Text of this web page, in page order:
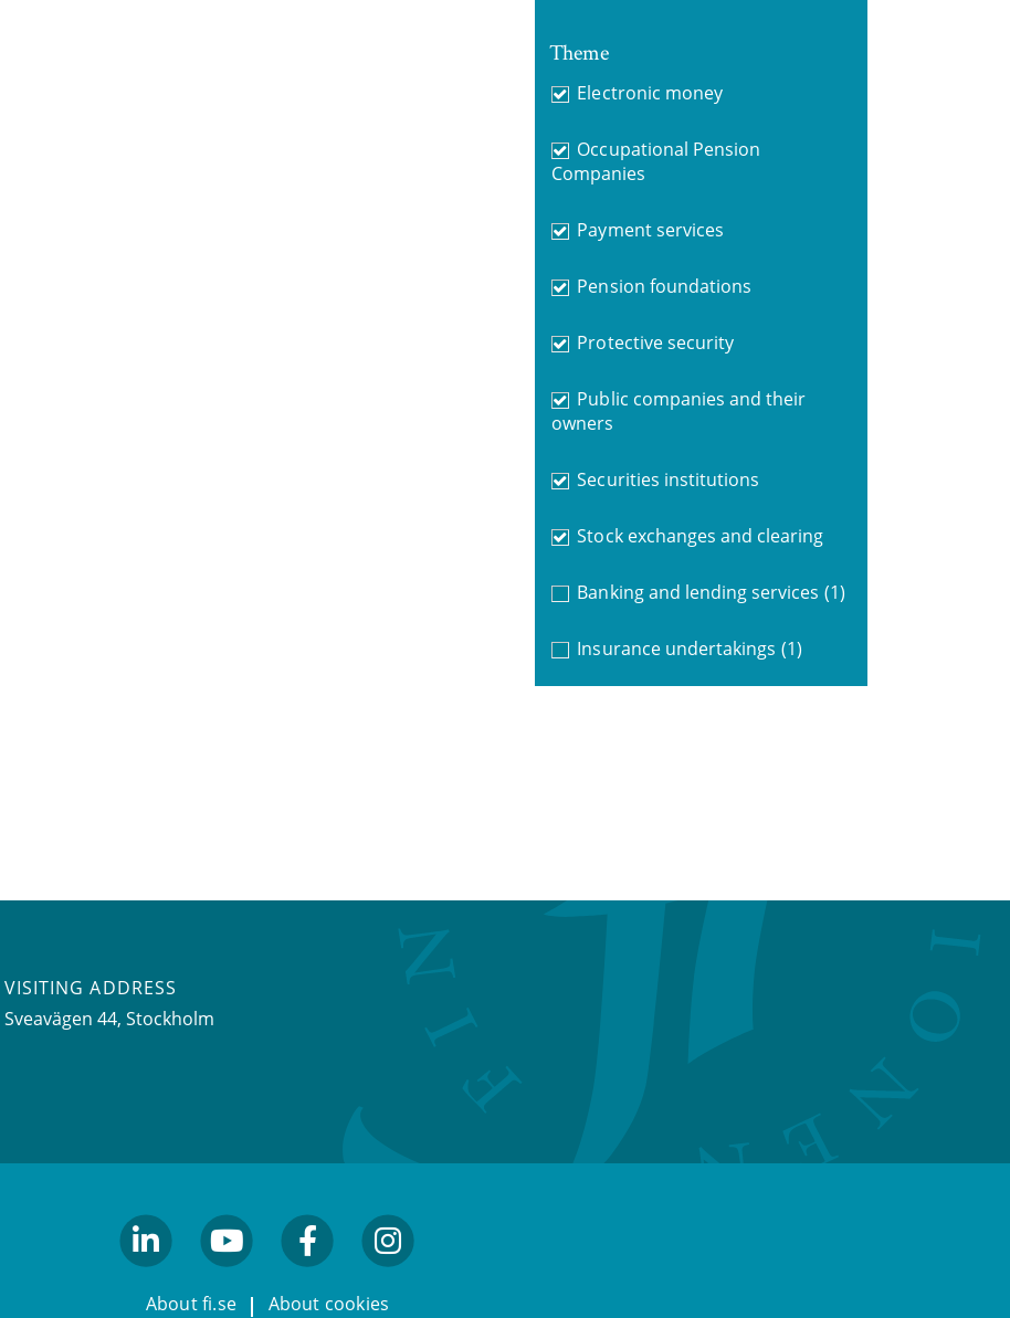
Theme
Electronic money
Occupational Pension
Companies
Payment services
Pension foundations
Protective security
Public companies and their
owners
Securities institutions
Stock exchanges and clearing
Banking and lending services (1)
Insurance undertakings (1)
VISITING ADDRESS
Sveavägen 44, Stockholm
About fi.se About cookies